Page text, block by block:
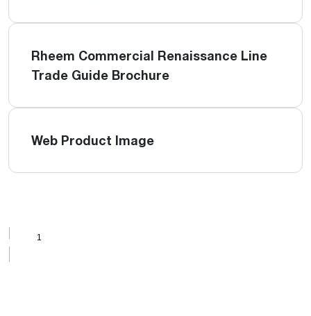
Rheem Commercial Renaissance Line
Trade Guide Brochure
Web Product Image